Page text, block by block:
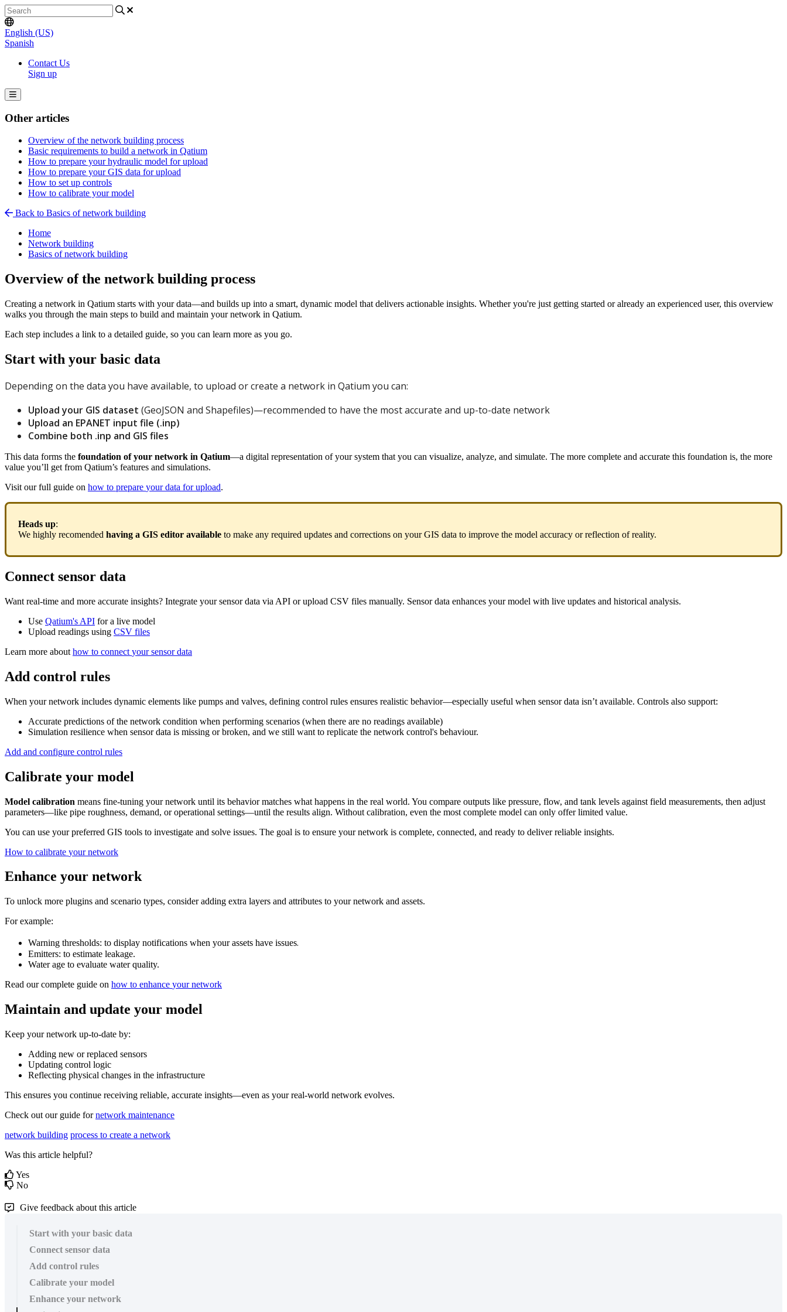
English (US)
Spanish
Contact Us
Sign up
Other articles
Overview of the network building process
Basic requirements to build a network in Qatium
How to prepare your hydraulic model for upload
How to prepare your GIS data for upload
How to set up controls
How to calibrate your model
Back to Basics of network building
Home
Network building
Basics of network building
Overview of the network building process
Creating a network in Qatium starts with your data—and builds up into a smart, dynamic model that delivers actionable insights. Whether you're just getting started or already an experienced user, this overview
walks you through the main steps to build and maintain your network in Qatium.
Each step includes a link to a detailed guide, so you can learn more as you go.
Start with your basic data
Dependingon the data you have available, to upload orcreate a network in Qatium you can:
Upload your GIS dataset (GeoJSON and Shapefiles)—recommended to have the mostaccurate and up-to-date network
Upload an EPANET input file (.inp)
Combine both .inp and GIS files
This data forms the foundation of your network in Qatium—a digital representation of your system that you can visualize, analyze, and simulate. The more complete and accurate this foundation is, the more
value you’ll get from Qatium’s features and simulations.
Visit our full guide on how to prepare your data for upload.
Heads up:
We highly recomended having a GIS editor available to make any required updates and corrections on your GIS data to improve the model accuracy or reflection of reality.
Connect sensor data
Want real-time and more accurate insights? Integrate your sensor data via API or upload CSV files manually. Sensor data enhances your model with live updates and historical analysis.
Use Qatium's API for a live model
Upload readings using CSV files
Learn more about how to connect your sensor data
Add control rules
When your network includes dynamic elements like pumps and valves, defining control rules ensures realistic behavior—especially useful when sensor data isn’t available. Controls also support:
Accurate predictions of the network condition when performing scenarios (when there are no readings available)
Simulation resilience when sensor data is missing or broken, and we still want to replicate the network control's behaviour.
Add and configure control rules
Calibrate your model
Model calibration means fine-tuning your network until its behavior matches what happens in the real world. You compare outputs like pressure, flow, and tank levels against field measurements, then adjust
parameters—like pipe roughness, demand, or operational settings—until the results align. Without calibration, even the most complete model can only offer limited value.
You can use your preferred GIS tools to investigate and solve issues. The goal is to ensure your network is complete, connected, and ready to deliver reliable insights.
How to calibrate your network
Enhance your network
To unlock more plugins and scenario types, consider adding extra layers and attributes to your network and assets.
For example:
Warning thresholds: to display notifications when your assets have issues.
Emitters: to estimate leakage.
Water age to evaluate water quality.
Read our complete guide on how to enhance your network
Maintain and update your model
Keep your network up-to-date by:
Adding new or replaced sensors
Updating control logic
Reflecting physical changes in the infrastructure
This ensures you continue receiving reliable, accurate insights—even as your real-world network evolves.
Check out our guide for network maintenance
network building process to create a network
Was this article helpful?
Yes
No
Give feedback about this article
Start with your basic data
Connect sensor data
Add control rules
Calibrate your model
Enhance your network